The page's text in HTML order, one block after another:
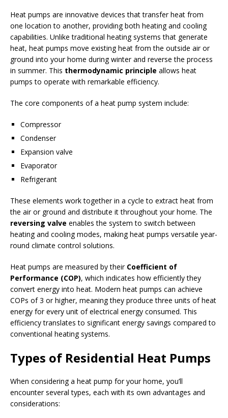
Heat pumps are innovative devices that transfer heat from
one location to another, providing both heating and cooling
capabilities. Unlike traditional heating systems that generate
heat, heat pumps move existing heat from the outside air or
ground into your home during winter and reverse the process
in summer. This thermodynamic principle allows heat
pumps to operate with remarkable efficiency.
The core components of a heat pump system include:
Compressor
Condenser
Expansion valve
Evaporator
Refrigerant
These elements work together in a cycle to extract heat from
the air or ground and distribute it throughout your home. The
reversing valve enables the system to switch between
heating and cooling modes, making heat pumps versatile year-
round climate control solutions.
Heat pumps are measured by their Coefficient of
Performance (COP), which indicates how efficiently they
convert energy into heat. Modern heat pumps can achieve
COPs of 3 or higher, meaning they produce three units of heat
energy for every unit of electrical energy consumed. This
efficiency translates to significant energy savings compared to
conventional heating systems.
Types of Residential Heat Pumps
When considering a heat pump for your home, you’ll
encounter several types, each with its own advantages and
considerations: